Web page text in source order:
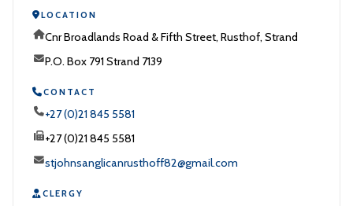
LOCATION
Cnr Broadlands Road & Fifth Street, Rusthof, Strand
P.O. Box 791 Strand 7139
CONTACT
+27 (0)21 845 5581
+27 (0)21 845 5581
stjohnsanglicanrusthoff82@gmail.com
CLERGY